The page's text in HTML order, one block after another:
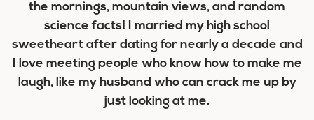
the mornings, mountain views, and random
science facts! I married my high school
sweetheart after dating for nearly a decade and
I love meeting people who know how to make me
laugh, like my husband who can crack me up by
just looking at me.